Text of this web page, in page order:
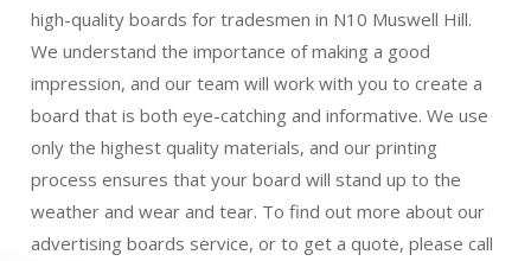
high-quality boards for tradesmen in N10 Muswell Hill.
We understand the importance of making a good
impression, and our team will work with you to create a
board that is both eye-catching and informative. We use
only the highest quality materials, and our printing
process ensures that your board will stand up to the
weather and wear and tear. To find out more about our
advertising boards service, or to get a quote, please call